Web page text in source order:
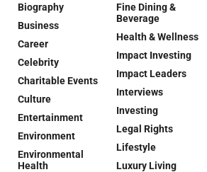
Biography
Business
Career
Celebrity
Charitable Events
Culture
Entertainment
Environment
Environmental
Health
Fine Dining &
Beverage
Health & Wellness
Impact Investing
Impact Leaders
Interviews
Investing
Legal Rights
Lifestyle
Luxury Living